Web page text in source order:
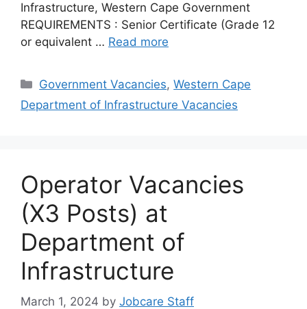
Infrastructure, Western Cape Government
REQUIREMENTS : Senior Certificate (Grade 12
or equivalent … Read more
Categories
Government Vacancies,Western Cape
Department of Infrastructure Vacancies
Operator Vacancies
(X3 Posts) at
Department of
Infrastructure
March 1, 2024 by Jobcare Staff